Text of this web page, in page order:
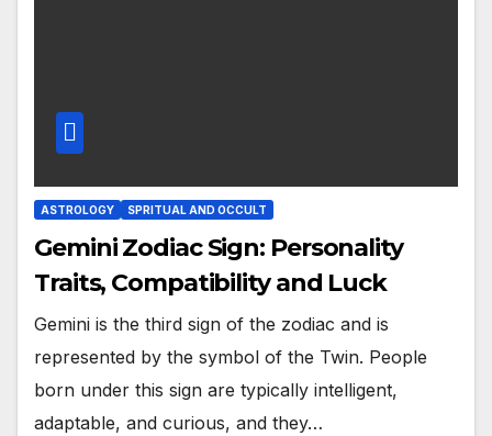
ASTROLOGY SPRITUAL AND OCCULT
Gemini Zodiac Sign: Personality
Traits, Compatibility and Luck
Gemini is the third sign of the zodiac and is
represented by the symbol of the Twin. People
born under this sign are typically intelligent,
adaptable, and curious, and they…